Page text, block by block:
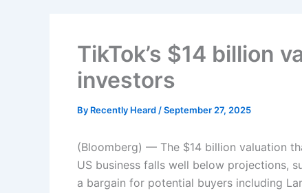
TikTok’s $14 billion
investors
By Recently Heard /September 27, 2025
(Bloomberg) — The $14 billion valuation
US business falls well below projections,
a bargain for potential buyers including